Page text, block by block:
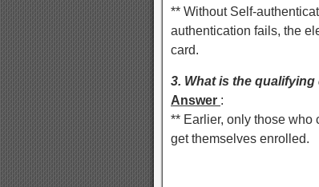
** Without Self-
authentication fails, the
card.
3. What is the
Answer :
** Earlier, only those who
get themselves enrolled.